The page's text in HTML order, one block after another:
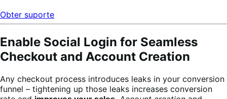
Obter suporte
Enable Social Login for Seamless
Checkout and Account Creation
Any checkout process introduces leaks in your conversion
funnel – tightening up those leaks increases conversion